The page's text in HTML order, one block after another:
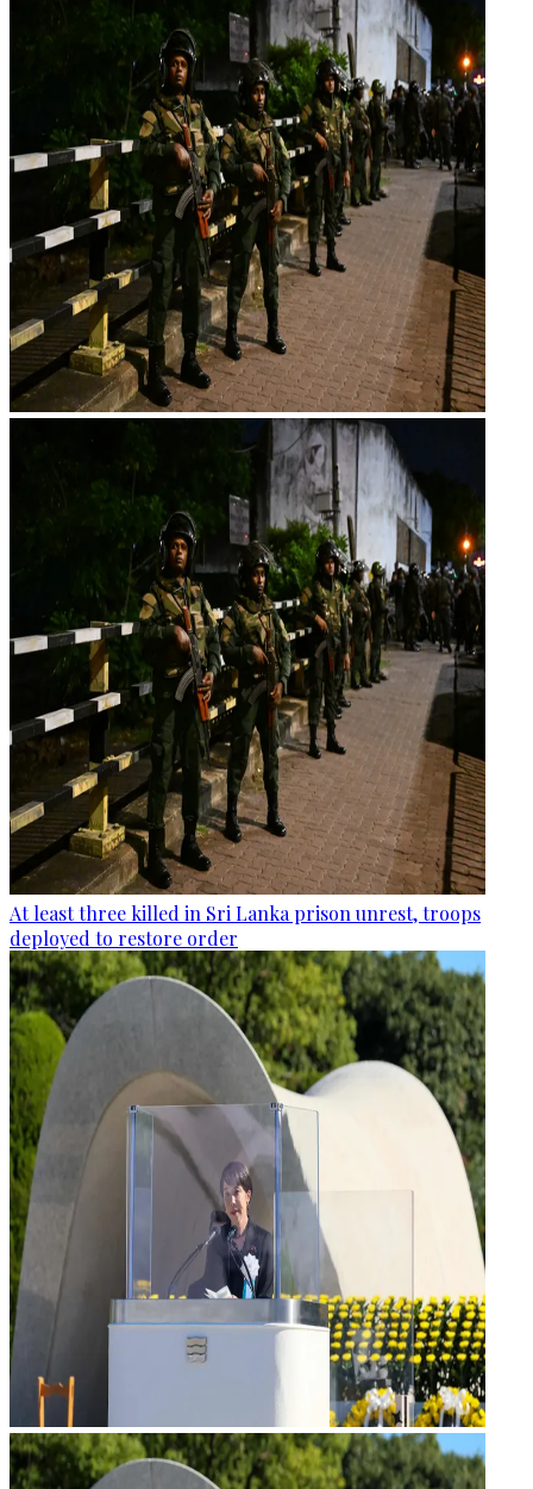
At least three killed in Sri Lanka prison unrest, troops
deployed to restore order